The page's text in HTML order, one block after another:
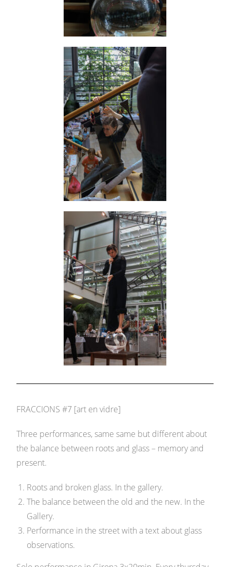
FRACCIONS #7 [art en vidre]
Three performances, same same but different about
the balance between roots and glass – memory and
present.
Roots and broken glass. In the gallery.
The balance between the old and the new. In the
Gallery.
Performance in the street with a text about glass
observations.